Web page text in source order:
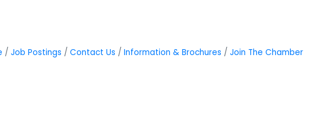
Job Postings Contact Us Information & Brochures Join The Chamber